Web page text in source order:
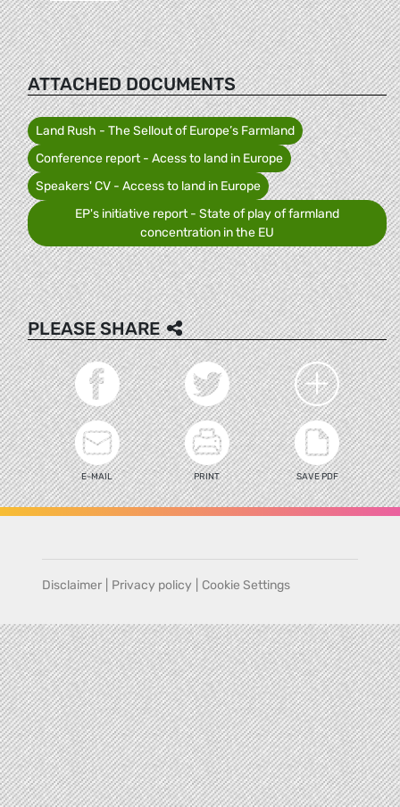
ATTACHED DOCUMENTS
Land Rush - The Sellout of Europe’s Farmland
Conference report - Acess to land in Europe
Speakers' CV - Access to land in Europe
EP's initiative report - State of play of farmland
concentration in the EU
PLEASE SHARE
E-MAIL PRINT SAVE PDF
Disclaimer Privacy policy Cookie Settings